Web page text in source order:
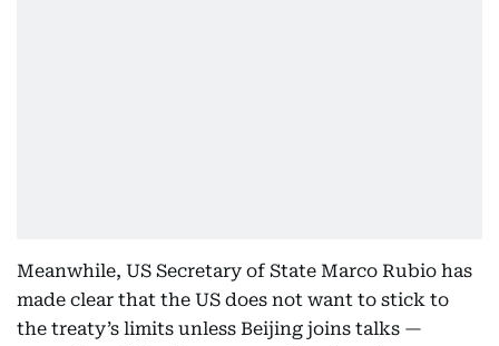
Meanwhile, US Secretary of State Marco Rubio has
made clear that the US does not want to stick to
the treaty’s limits unless Beijing joins talks —